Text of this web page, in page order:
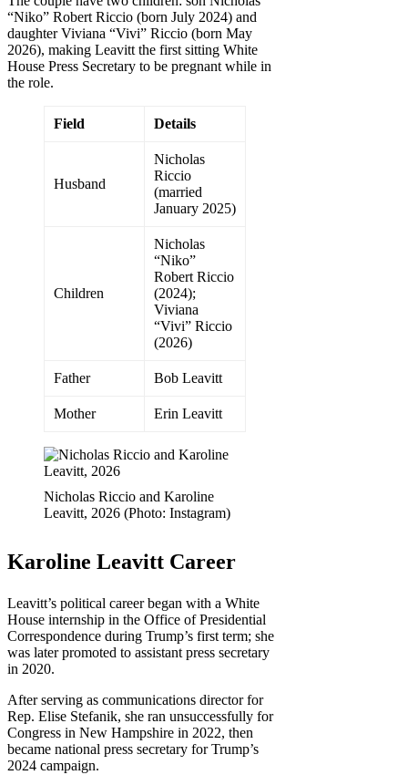
“Niko” Robert Riccio (born July 2024) and
daughter Viviana “Vivi” Riccio (born May
2026), making Leavitt the first sitting White
House Press Secretary to be pregnant while in
the role.
Field Details
Husband
Nicholas
Riccio
(married
January 2025)
Children
Nicholas
“Niko”
Robert Riccio
(2024);
Viviana
“Vivi” Riccio
(2026)
Father Bob Leavitt
Mother Erin Leavitt
Nicholas Riccio and Karoline
Leavitt, 2026 (Photo: Instagram)
Karoline Leavitt Career
Leavitt’s political career began with a White
House internship in the Office of Presidential
Correspondence during Trump’s first term; she
was later promoted to assistant press secretary
in 2020.
After serving as communications director for
Rep. Elise Stefanik, she ran unsuccessfully for
Congress in New Hampshire in 2022, then
became national press secretary for Trump’s
2024 campaign.